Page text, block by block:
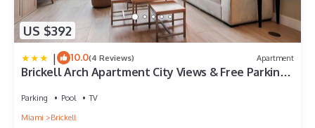
US $392
| 10.0(4 Reviews) Apartment
Brickell Arch Apartment City Views & Free Parking
Parking Pool
TV
Miami
Brickell